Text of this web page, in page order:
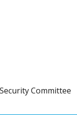
Committee